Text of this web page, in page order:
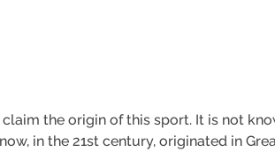
the origin of this sport. It is not
in the 21st century, originated in